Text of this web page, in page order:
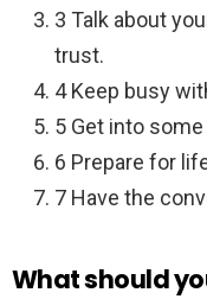
3 Talk about
trust.
4 Keep busy
5 Get into
6 Prepare for
7 Have the
What should